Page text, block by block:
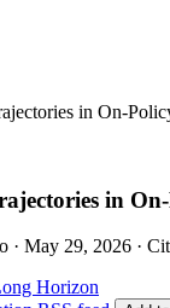
in On-
in
· May 29, 2026 ·
Horizon